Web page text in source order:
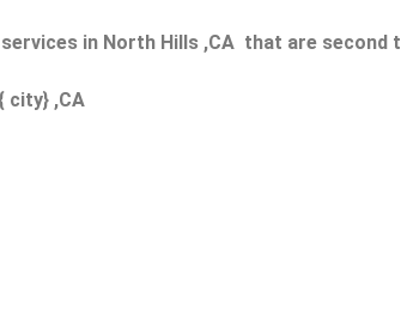
in North Hills ,CA that are second
city} ,CA